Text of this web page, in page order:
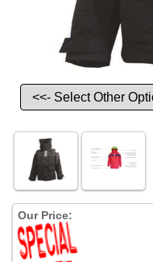
Our Price: